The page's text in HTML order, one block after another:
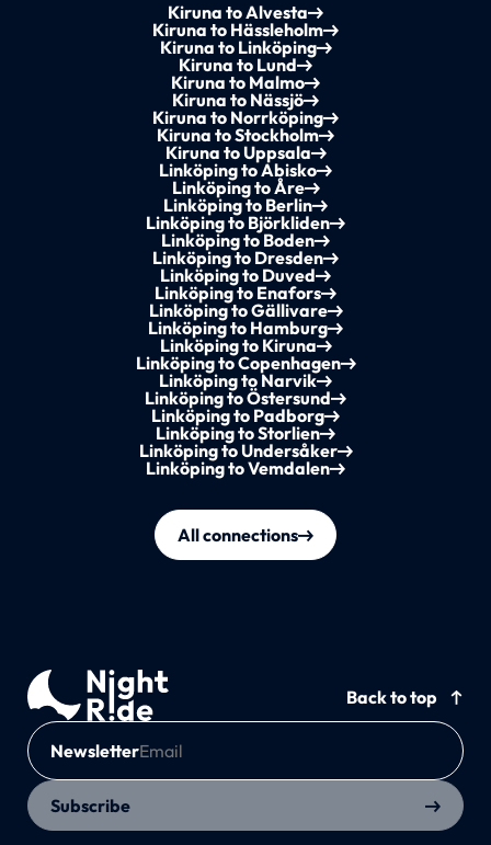
Kiruna to Alvesta
Kiruna to Hässleholm
Kiruna to Linköping
Kiruna to Lund
Kiruna to Malmo
Kiruna to Nässjö
Kiruna to Norrköping
Kiruna to Stockholm
Kiruna to Uppsala
Linköping to Abisko
Linköping to Åre
Linköping to Berlin
Linköping to Björkliden
Linköping to Boden
Linköping to Dresden
Linköping to Duved
Linköping to Enafors
Linköping to Gällivare
Linköping to Hamburg
Linköping to Kiruna
Linköping to Copenhagen
Linköping to Narvik
Linköping to Östersund
Linköping to Padborg
Linköping to Storlien
Linköping to Undersåker
Linköping to Vemdalen
All connections
Back to top
Newsletter
Subscribe